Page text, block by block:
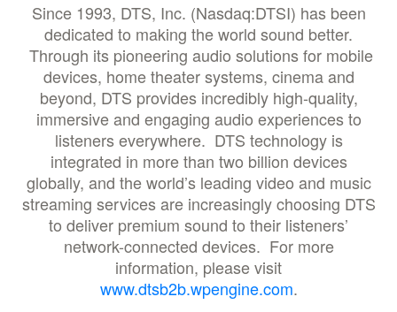
Since 1993, DTS, Inc. (Nasdaq:DTSI) has been
dedicated to making the world sound better.
Through its pioneering audio solutions for mobile
devices, home theater systems, cinema and
beyond, DTS provides incredibly high-quality,
immersive and engaging audio experiences to
listeners everywhere. DTS technology is
integrated in more than two billion devices
globally, and the world’s leading video and music
streaming services are increasingly choosing DTS
to deliver premium sound to their listeners’
network-connected devices. For more
information, please visit
www.dtsb2b.wpengine.com.